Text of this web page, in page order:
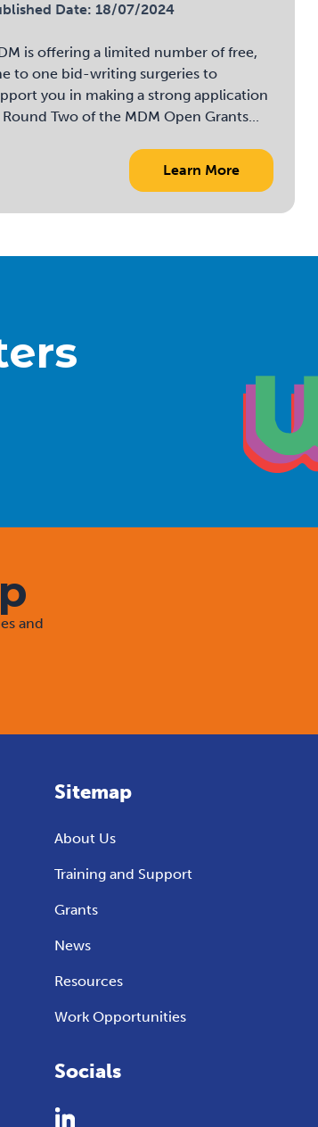
Date: 18/07/2024
is offering a limited number of free,
to one bid-writing surgeries to
you in making a strong application
Two of the MDM Open Grants...
Learn More
and
Sitemap
About Us
Training and Support
Grants
News
Resources
Work Opportunities
Socials